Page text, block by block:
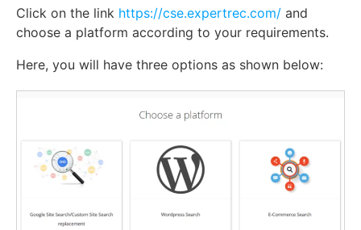
Click on the link https://cse.expertrec.com/ and
choose a platform according to your requirements.
Here, you will have three options as shown below: